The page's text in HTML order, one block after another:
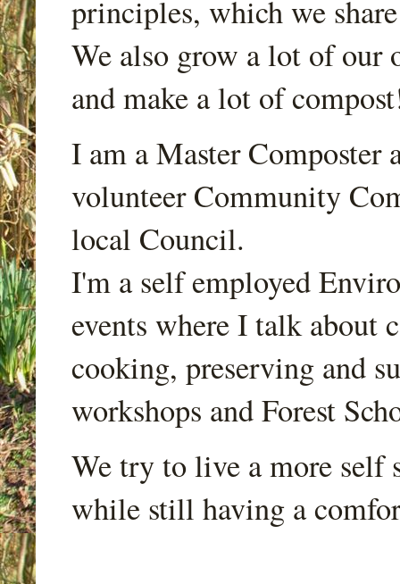
principles, which we
We also grow a lot of our
and make a lot of
I am a Master Composter
volunteer Community
local Council.
I'm a self employed
events where I talk about
cooking, preserving and
workshops and Forest
We try to live a more self
while still having a